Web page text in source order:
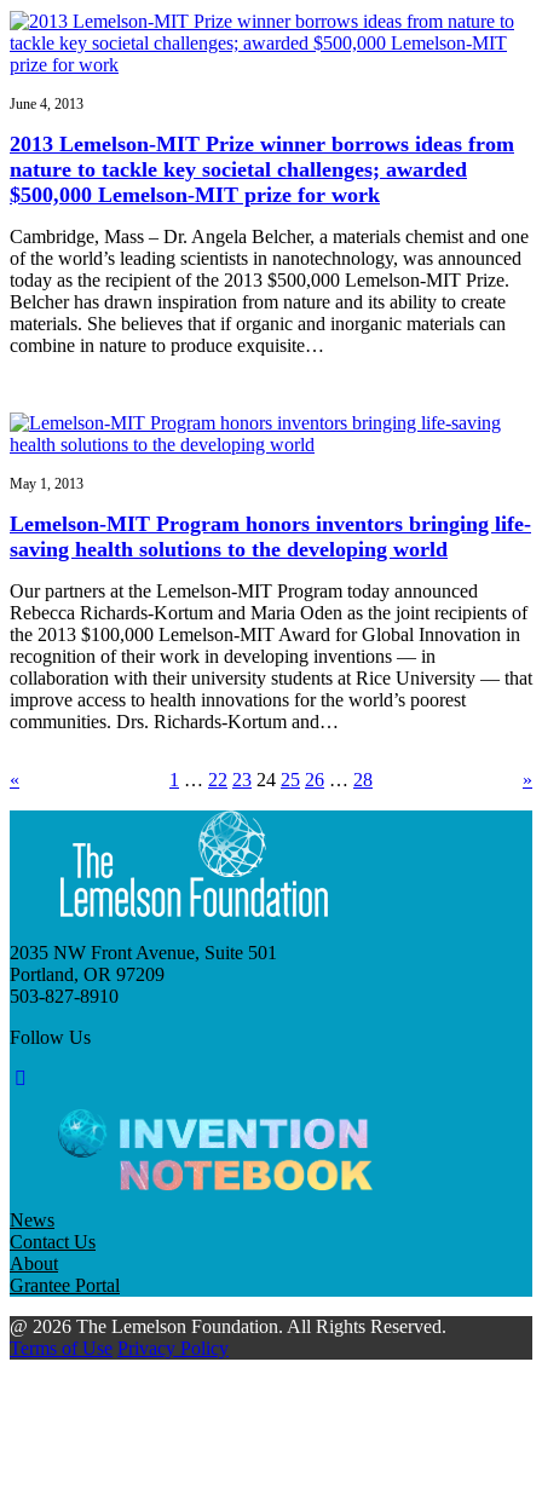
June 4, 2013
2013 Lemelson-MIT Prize winner borrows ideas from
nature to tackle key societal challenges; awarded
$500,000 Lemelson-MIT prize for work
Cambridge, Mass – Dr. Angela Belcher, a materials chemist and one
of the world’s leading scientists in nanotechnology, was announced
today as the recipient of the 2013 $500,000 Lemelson-MIT Prize.
Belcher has drawn inspiration from nature and its ability to create
materials. She believes that if organic and inorganic materials can
combine in nature to produce exquisite…
May 1, 2013
Lemelson-MIT Program honors inventors bringing life-
saving health solutions to the developing world
Our partners at the Lemelson-MIT Program today announced
Rebecca Richards-Kortum and Maria Oden as the joint recipients of
the 2013 $100,000 Lemelson-MIT Award for Global Innovation in
recognition of their work in developing inventions — in
collaboration with their university students at Rice University — that
improve access to health innovations for the world’s poorest
communities. Drs. Richards-Kortum and…
« 1 … 22 23 24 25 26 … 28 »
2035 NW Front Avenue, Suite 501
Portland, OR 97209
503-827-8910
Follow Us
News
Contact Us
About
Grantee Portal
@ 2026 The Lemelson Foundation. All Rights Reserved.
Terms of Use Privacy Policy